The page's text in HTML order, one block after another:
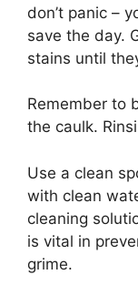
don’t panic –
save the day.
stains until
Remember to
the caulk.
Use a clean
with clean
cleaning
is vital in
grime.